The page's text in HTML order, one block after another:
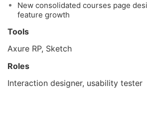
New consolidated courses page
feature growth
Tools
Axure RP, Sketch
Roles
Interaction designer, usability tester